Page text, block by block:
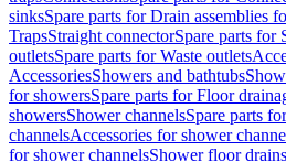
sinksSpare parts for Drain assemblies
TrapsStraight connectorSpare parts for
outletsSpare parts for Waste outlets
AccessoriesShowers and bathtubs
for showersSpare parts for Floor
showersShower channelsSpare parts
channelsAccessories for shower
for shower channelsShower floor drains